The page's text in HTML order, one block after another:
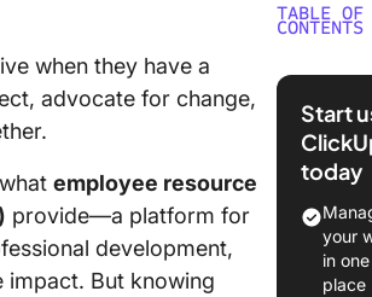
when they have a
advocate for change,
employee resource
provide—a platform for
development,
impact. But knowing
TABLE OF
CONTENTS
What Is
Group
Groups
Start
today
your
in one
place